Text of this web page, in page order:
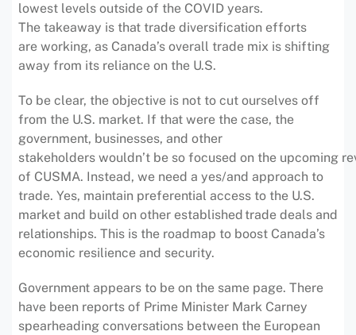
lowest levels outside of the COVID years.
The takeaway is that trade diversification efforts
are working, as Canada’s overall trade mix is shifting
away from its reliance on the U.S.
To be clear, the objective is not to cut ourselves off
from the U.S. market. If that were the case, the
government, businesses, and other
stakeholders wouldn’t be so focused on the upcoming
of CUSMA. Instead, we need a yes/and approach to
trade. Yes, maintain preferential access to the U.S.
market and build on other established trade deals and
relationships. This is the roadmap to boost Canada’s
economic resilience and security.
Government appears to be on the same page. There
have been reports of Prime Minister Mark Carney
spearheading conversations between the European